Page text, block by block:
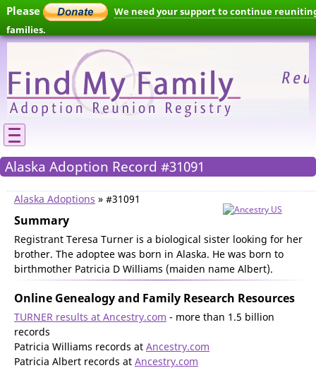
Please
We need your support to continue
families.
Alaska Adoption Record #31091
Alaska Adoptions » #31091
Summary
Registrant Teresa Turner is a biological sister looking for her
brother. The adoptee was born in Alaska. He was born to
birthmother Patricia D Williams (maiden name Albert).
Online Genealogy and Family Research Resources
TURNER results at Ancestry.com - more than 1.5 billion
records
Patricia Williams records at Ancestry.com
Patricia Albert records at Ancestry.com